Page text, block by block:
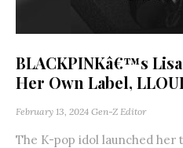
BLACKPINKâ€™s
Her Own Label,
February 13, 2024 Gen-Z Editor
The K-pop idol launched